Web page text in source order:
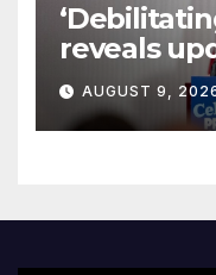
reveals
Biden’s
AUGUST 9,